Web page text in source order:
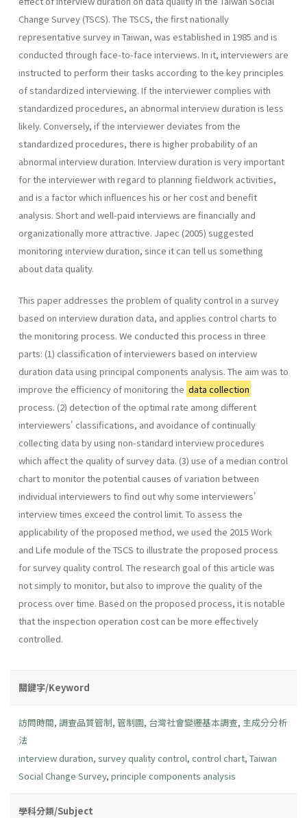
Change Survey (TSCS). The TSCS, the first nationally
representative survey in Taiwan, was established in 1985 and is
conducted through face-to-face interviews. In it, interviewers are
instructed to perform their tasks according to the key principles
of standardized interviewing. If the interviewer complies with
standardized procedures, an abnormal interview duration is less
likely. Conversely, if the interviewer deviates from the
standardized procedures, there is higher probability of an
abnormal interview duration. Interview duration is very important
for the interviewer with regard to planning fieldwork activities,
and is a factor which influences his or her cost and benefit
analysis. Short and well-paid interviews are financially and
organizationally more attractive. Japec (2005) suggested
monitoring interview duration, since it can tell us something
about data quality.
This paper addresses the problem of quality control in a survey
based on interview duration data, and applies control charts to
the monitoring process. We conducted this process in three
parts: (1) classification of interviewers based on interview
duration data using principal components analysis. The aim was to
improve the efficiency of monitoring the data collection
process. (2) detection of the optimal rate among different
interviewers' classifications, and avoidance of continually
collecting data by using non-standard interview procedures
which affect the quality of survey data. (3) use of a median control
chart to monitor the potential causes of variation between
individual interviewers to find out why some interviewers'
interview times exceed the control limit. To assess the
applicability of the proposed method, we used the 2015 Work
and Life module of the TSCS to illustrate the proposed process
for survey quality control. The research goal of this article was
not simply to monitor, but also to improve the quality of the
process over time. Based on the proposed process, it is notable
that the inspection operation cost can be more effectively
controlled.
關鍵字/Keyword
訪問時間, 調查品質管制, 管制圖, 台灣社會變遷基本調查, 主成分分析
法
interview duration, survey quality control, control chart, Taiwan
Social Change Survey, principle components analysis
學科分類/Subject